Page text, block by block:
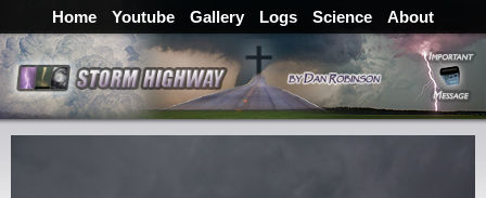
Home Youtube Gallery Logs Science About